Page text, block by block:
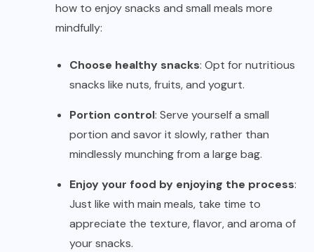
how to enjoy snacks and small meals more
mindfully:
Choose healthy snacks: Opt for nutritious
snacks like nuts, fruits, and yogurt.
Portion control: Serve yourself a small
portion and savor it slowly, rather than
mindlessly munching from a large bag.
Enjoy your food by enjoying the process:
Just like with main meals, take time to
appreciate the texture, flavor, and aroma of
your snacks.